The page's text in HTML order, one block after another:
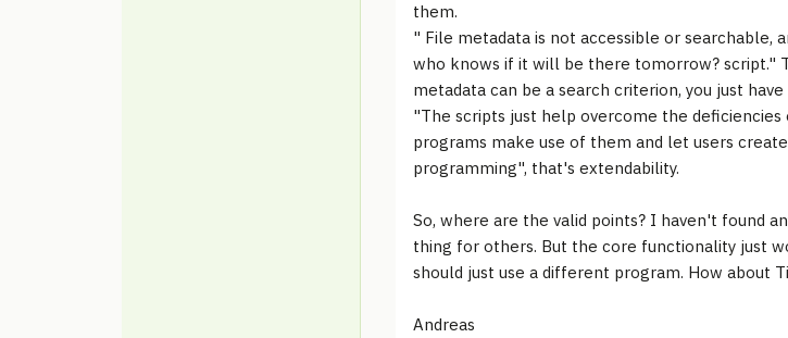
them.
" File metadata is not accessible or searchable,
who knows if it will be there tomorrow? script."
metadata can be a search criterion, you just
"The scripts just help overcome the
programs make use of them and let users
programming", that's extendability.
So, where are the valid points? I haven't found
thing for others. But the core functionality just
should just use a different program. How about
Andreas